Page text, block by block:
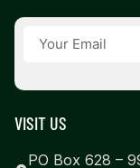
VISIT US
PO Box 628 –